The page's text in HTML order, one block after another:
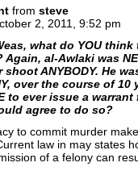
from steve
2, 2011, 9:52 pm
what do YOU
Again, al-Awlaki was
shoot ANYBODY. He
over the course of 10
to ever issue a
agree to do so?
to commit murder
law in may states
of a felony can